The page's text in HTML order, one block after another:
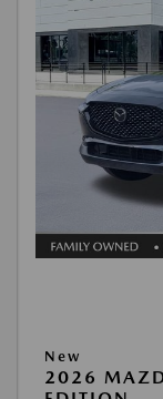
New
2026